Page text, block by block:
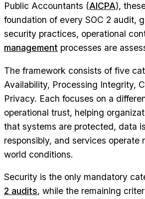
Public Accountants (AICPA),
foundation of every SOC 2 audit,
security practices, operational
management processes are
The framework consists of five
Availability, Processing Integrity,
Privacy. Each focuses on a
operational trust, helping
that systems are protected, data
responsibly, and services operate
world conditions.
Security is the only mandatory
2 audits, while the remaining